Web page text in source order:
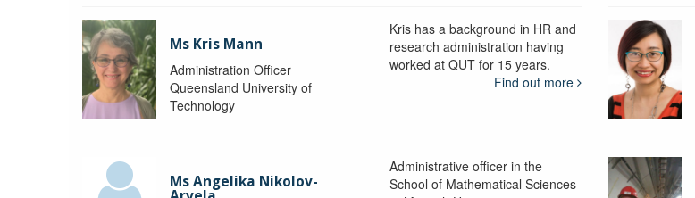
Ms Kris Mann
Administration Officer
Queensland University of
Technology
Kris has a background in HR and
research administration having
worked at QUT for 15 years.
Find out more
Ms Angelika Nikolov-
Administrative officer in the
School of Mathematical Sciences